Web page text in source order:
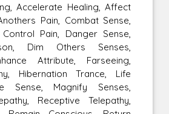
Accelerate Healing, Affect
Pain, Combat Sense,
Pain, Danger Sense,
Dim Others Senses,
Attribute, Farseeing,
Hibernation Trance, Life
Sense, Magnify Senses,
Receptive Telepathy,